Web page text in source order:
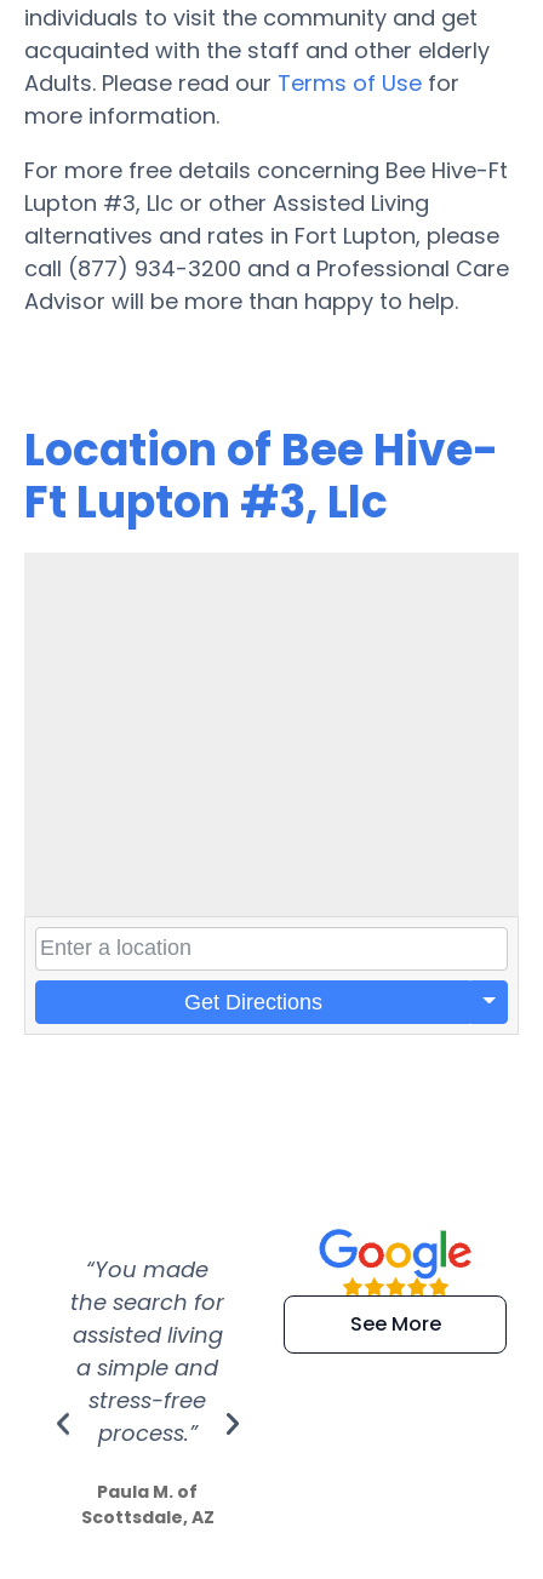
individuals to visit the community and get
acquainted with the staff and other elderly
Adults. Please read our Terms of Use for
more information.
For more free details concerning Bee Hive-Ft
Lupton #3, Llc or other Assisted Living
alternatives and rates in Fort Lupton, please
call (877) 934-3200 and a Professional Care
Advisor will be more than happy to help.
Location of Bee Hive-
Ft Lupton #3, Llc
Get Directions
“You made
the search for
assisted living
a simple and
stress-free
process.”
Paula M. of
Scottsdale, AZ
“Super
efficient and
extremely kind
See More